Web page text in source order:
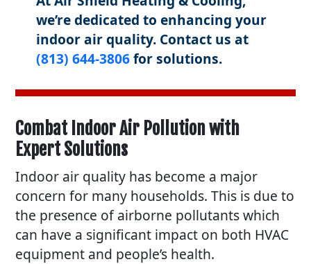
we’re dedicated to enhancing your
indoor air quality. Contact us at
(813) 644-3806for solutions.
Combat Indoor Air Pollution with
Expert Solutions
Indoor air quality has become a major
concern for many households. This is due to
the presence of airborne pollutants which
can have a significant impact on both HVAC
equipment and people’s health.